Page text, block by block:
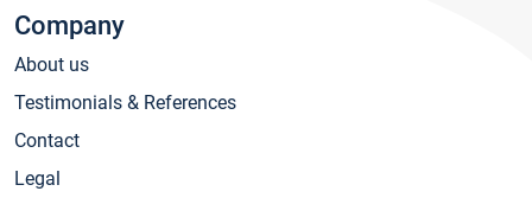
Company
About us
Testimonials & References
Contact
Legal